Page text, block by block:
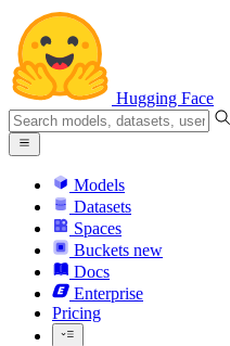
Hugging Face
Models
Datasets
Spaces
Buckets new
Docs
Enterprise
Pricing